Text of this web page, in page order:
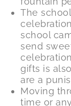
The
school
send
gifts is
are a
Moving
time or